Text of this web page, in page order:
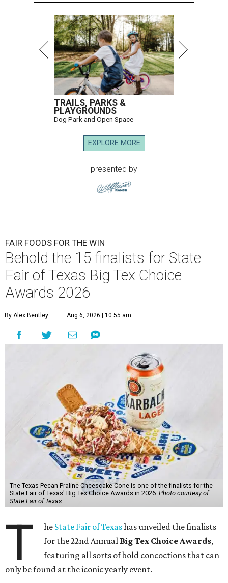
TRAILS, PARKS &
PLAYGROUNDS
Dog Park and Open Space
EXPLORE MORE
presented by
FAIR FOODS FOR THE WIN
Behold the 15 finalists for State
Fair of Texas Big Tex Choice
Awards 2026
By Alex Bentley Aug 6, 2026 | 10:55 am
The Texas Pecan Praline Cheescake Cone is one of the finalists for the
State Fair of Texas' Big Tex Choice Awards in 2026. Photo courtesy of
State Fair of Texas
T he State Fair of Texashas unveiled the finalists
for the 22nd Annual Big Tex Choice Awards,
featuring all sorts of bold concoctions that can
only be found at the iconic yearly event.